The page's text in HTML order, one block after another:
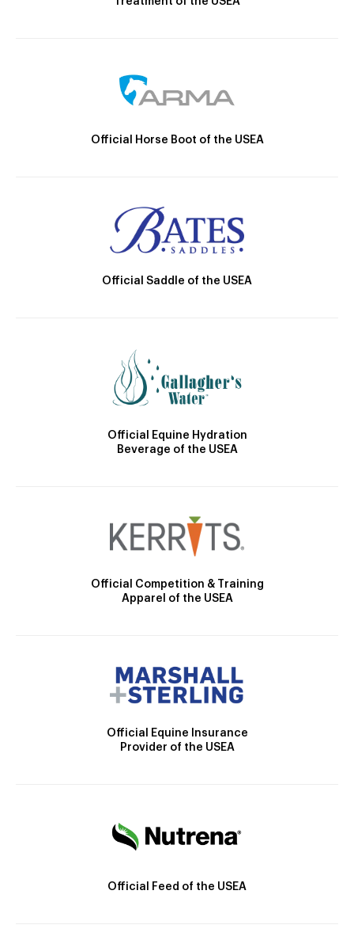
Official Horse Boot of the USEA
Official Saddle of the USEA
Official Equine Hydration
Beverage of the USEA
Official Competition & Training
Apparel of the USEA
Official Equine Insurance
Provider of the USEA
Official Feed of the USEA